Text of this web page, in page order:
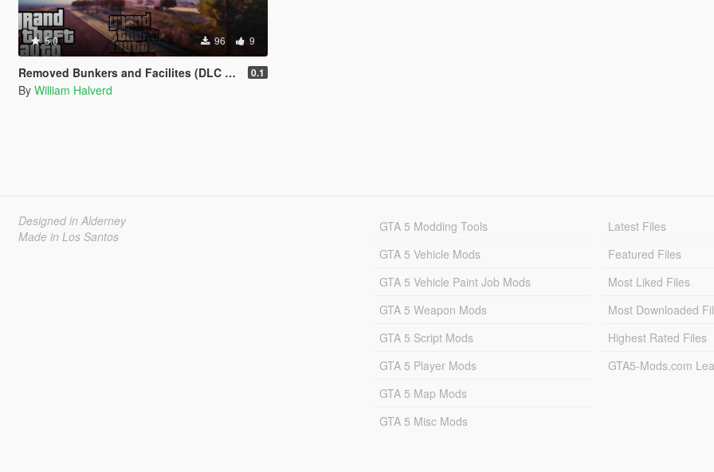
5.0 96 9
Removed Bunkers and Facilites (DLC add-on) 0.1
By William Halverd
Designed in Alderney
Made in Los Santos
GTA 5 Modding Tools
GTA 5 Vehicle Mods
GTA 5 Vehicle Paint Job Mods
GTA 5 Weapon Mods
GTA 5 Script Mods
GTA 5 Player Mods
GTA 5 Map Mods
GTA 5 Misc Mods
Latest Files
Featured Files
Most Liked Files
Most Downloaded
Highest Rated Files
GTA5-Mods.com